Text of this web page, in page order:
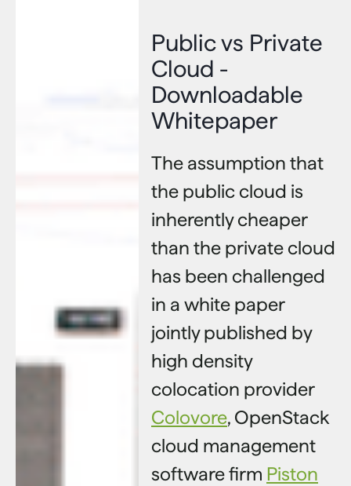
Public vs Private
Cloud -
Downloadable
Whitepaper
The assumption that
the public cloud is
inherently cheaper
than the private cloud
has been challenged
in a white paper
jointly published by
high density
colocation provider
Colovore, OpenStack
cloud management
software firm Piston